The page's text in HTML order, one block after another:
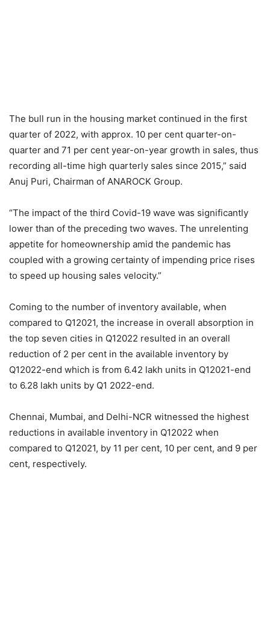
The bull run in the housing market continued in the first
quarter of 2022, with approx. 10 per cent quarter-on-
quarter and 71 per cent year-on-year growth in sales, thus
recording all-time high quarterly sales since 2015,” said
Anuj Puri, Chairman of ANAROCK Group.
“The impact of the third Covid-19 wave was significantly
lower than of the preceding two waves. The unrelenting
appetite for homeownership amid the pandemic has
coupled with a growing certainty of impending price rises
to speed up housing sales velocity.”
Coming to the number of inventory available, when
compared to Q12021, the increase in overall absorption in
the top seven cities in Q12022 resulted in an overall
reduction of 2 per cent in the available inventory by
Q12022-end which is from 6.42 lakh units in Q12021-end
to 6.28 lakh units by Q1 2022-end.
Chennai, Mumbai, and Delhi-NCR witnessed the highest
reductions in available inventory in Q12022 when
compared to Q12021, by 11 per cent, 10 per cent, and 9 per
cent, respectively.